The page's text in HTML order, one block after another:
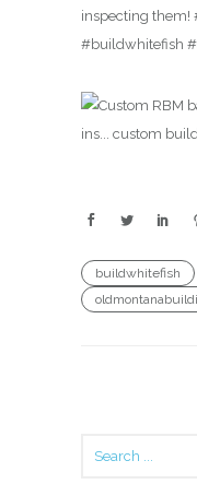
inspecting
#buildwhitefish
buildwhitefish